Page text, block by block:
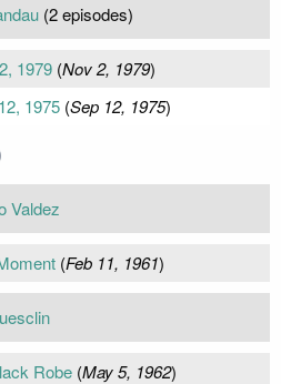
(2 episodes)
1979(Nov 2, 1979)
1975(Sep 12, 1975)
Valdez
(Feb 11, 1961)
Robe(May 5, 1962)